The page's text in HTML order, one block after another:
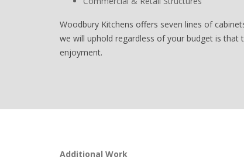
Woodbury Kitchens offers seven lines of
we will uphold regardless of your budget is
enjoyment.
Additional Work